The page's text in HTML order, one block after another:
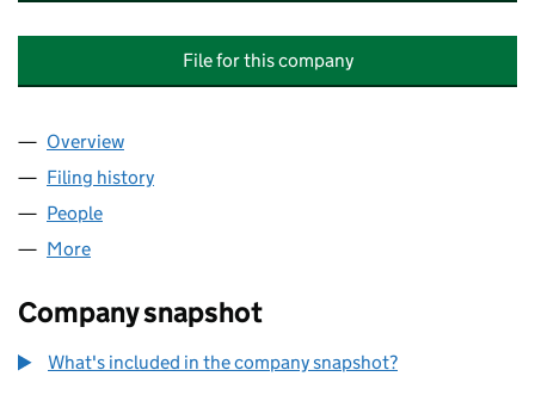
File for this company
Company
Overview
Filing history
People
More
Company snapshot
What's included in the company snapshot?